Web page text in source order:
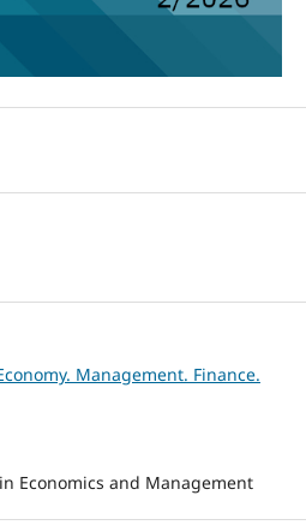
Management. Finance.
Economics and Management